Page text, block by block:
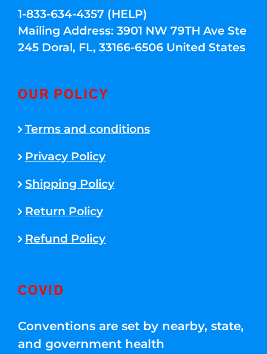
1-833-634-4357 (HELP)
Mailing Address: 3901 NW 79TH Ave Ste
245 Doral, FL, 33166-6506 United States
OUR POLICY
Terms and conditions
Privacy Policy
Shipping Policy
Return Policy
Refund Policy
COVID
Conventions are set by nearby, state,
and government health